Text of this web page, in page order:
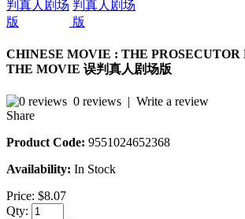
CHINESE MOVIE : THE
THE MOVIE 误判真人剧场版
0 reviews | Write a review
Share
Product Code: 9551024652368
Availability: In Stock
Price: $8.07
Qty: